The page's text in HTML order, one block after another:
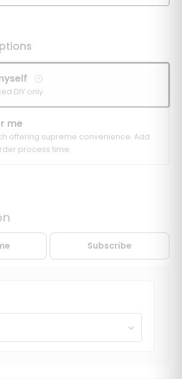
DIY only.
me
offering supreme convenience. Add
process time.
Subscribe